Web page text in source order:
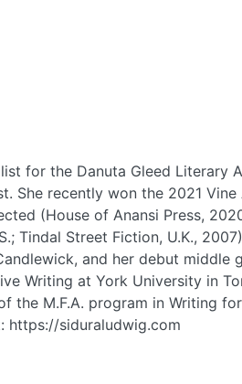
for the Danuta Gleed Literary
She recently won the 2021
(House of Anansi Press,
Tindal Street Fiction, U.K.,
and her debut middle
Writing at York University in
the M.F.A. program in Writing
https://siduraludwig.com